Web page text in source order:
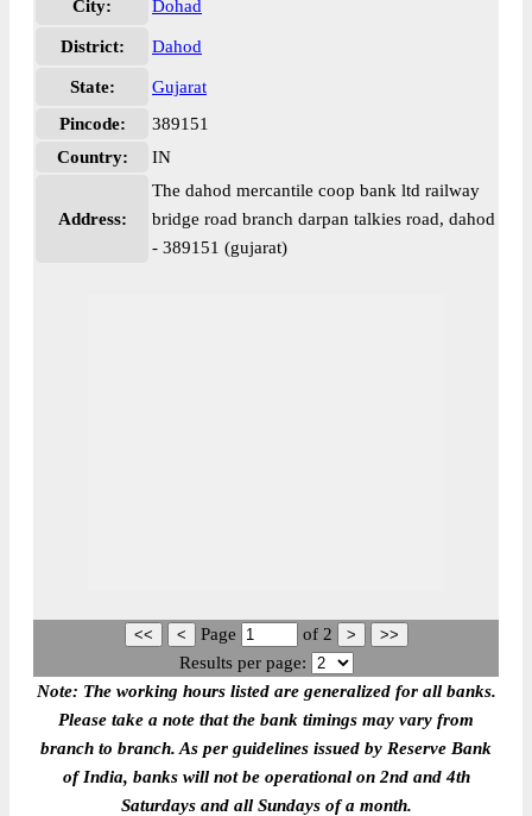
City: Dohad
District: Dahod
State:
Gujarat
Pincode:
389151
Country:
IN
Address:
The dahod mercantile coop bank ltd railway
bridge road branch darpan talkies road, dahod
- 389151 (gujarat)
Page of 2
Results per page:
Note: The working hours listed are generalized for all banks.
Please take a note that the bank timings may vary from
branch to branch. As per guidelines issued by Reserve Bank
of India, banks will not be operational on 2nd and 4th
Saturdays and all Sundays of a month.